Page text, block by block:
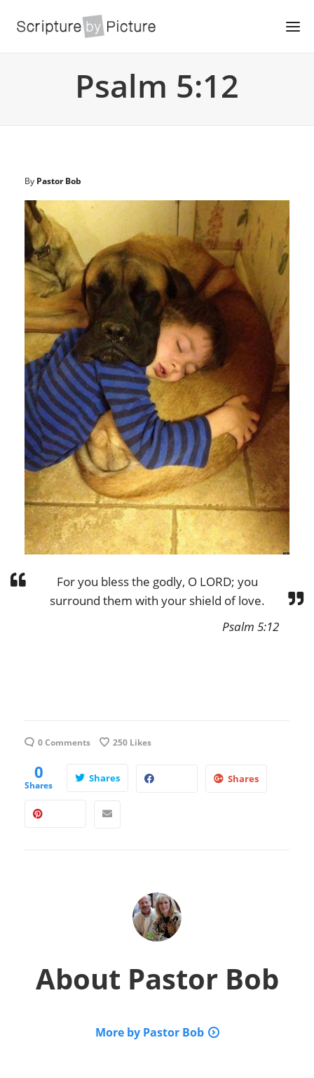
Psalm 5:12
By Pastor Bob
For you bless the godly, O LORD; you
surround them with your shield of love.
Psalm 5:12
0 Comments 250 Likes
0
Shares
Shares Shares
About Pastor Bob
More by Pastor Bob